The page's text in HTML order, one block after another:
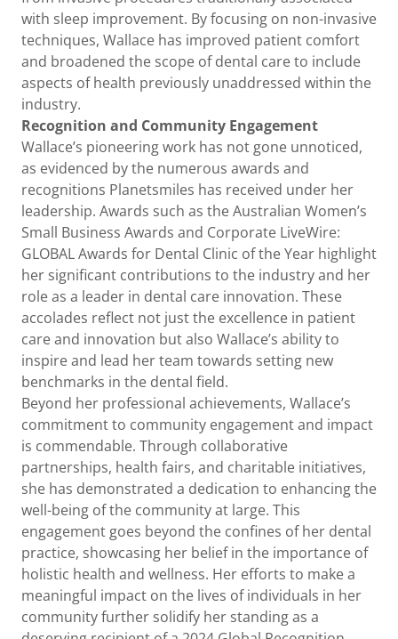
with sleep improvement. By focusing on non-invasive
techniques, Wallace has improved patient comfort
and broadened the scope of dental care to include
aspects of health previously unaddressed within the
industry.
Recognition and Community Engagement
Wallace’s pioneering work has not gone unnoticed,
as evidenced by the numerous awards and
recognitions Planetsmiles has received under her
leadership. Awards such as the Australian Women’s
Small Business Awards and Corporate LiveWire:
GLOBAL Awards for Dental Clinic of the Year highlight
her significant contributions to the industry and her
role as a leader in dental care innovation. These
accolades reflect not just the excellence in patient
care and innovation but also Wallace’s ability to
inspire and lead her team towards setting new
benchmarks in the dental field.
Beyond her professional achievements, Wallace’s
commitment to community engagement and impact
is commendable. Through collaborative
partnerships, health fairs, and charitable initiatives,
she has demonstrated a dedication to enhancing the
well-being of the community at large. This
engagement goes beyond the confines of her dental
practice, showcasing her belief in the importance of
holistic health and wellness. Her efforts to make a
meaningful impact on the lives of individuals in her
community further solidify her standing as a